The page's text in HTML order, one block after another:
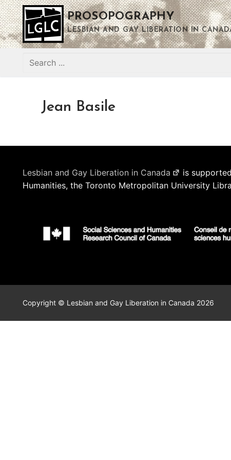
Skip
to
content
PROSOPOGRAPHY
LESBIAN AND GAY LIBERATION IN
Search
Jean Basile
Lesbian and Gay Liberation in Canada
is
Humanities, the Toronto Metropolitan University
Copyright © Lesbian and Gay Liberation in Canada 2026